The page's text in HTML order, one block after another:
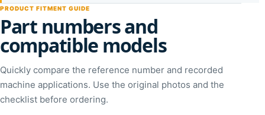
PRODUCT FITMENT GUIDE
Part numbers and
compatible models
Quickly compare the reference number and recorded
machine applications. Use the original photos and the
checklist before ordering.